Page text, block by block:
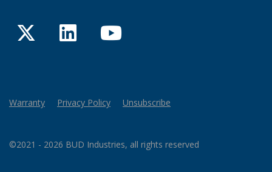
TwitterLinkedInYouTube
Warranty Privacy Policy Unsubscribe
©2021 - 2026 BUD Industries, all rights reserved